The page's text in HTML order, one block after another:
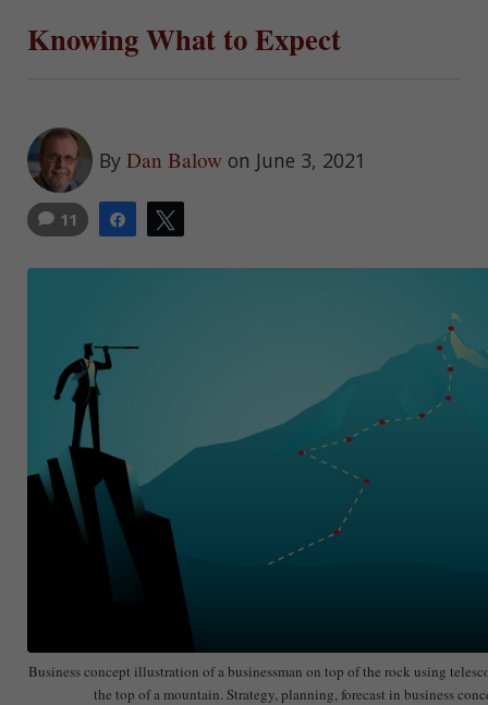
Knowing What to Expect
By Dan Balow on June 3, 2021
Share
11
Business concept illustration of a businessman on top of the rock using
the top of a mountain. Strategy, planning, forecast in business